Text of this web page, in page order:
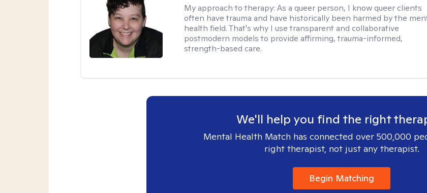
My approach to therapy:As a queer person, I know queer clients
often have trauma and have historically been harmed by the
health field. That's why I use transparent and collaborative
postmodern models to provide affirming, trauma-informed,
strength-based care.
We'll help you find the right
Mental Health Match has connected over 500,000
right therapist, not just any therapist.
Begin Matching